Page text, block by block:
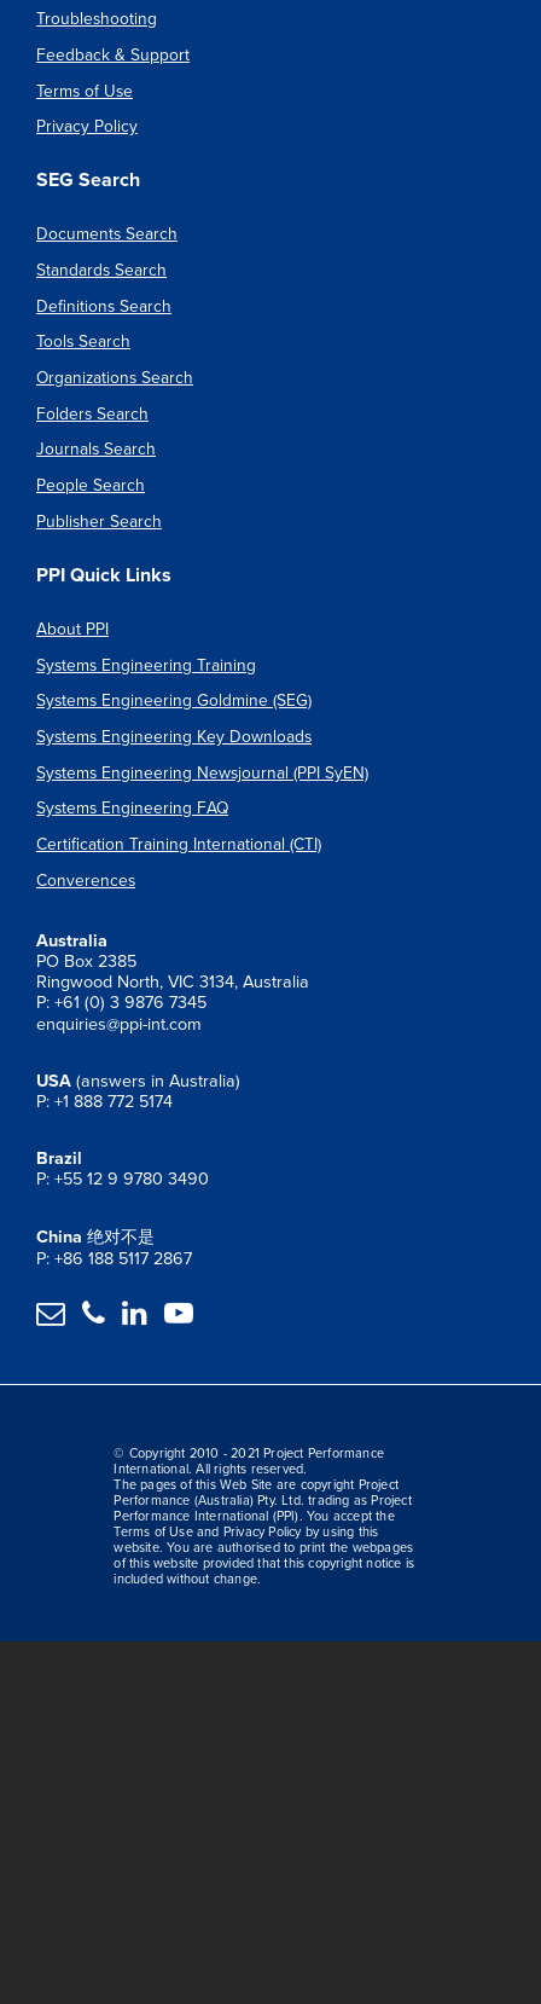
Troubleshooting
Feedback & Support
Terms of Use
Privacy Policy
SEG Search
Documents Search
Standards Search
Definitions Search
Tools Search
Organizations Search
Folders Search
Journals Search
People Search
Publisher Search
PPI Quick Links
About PPI
Systems Engineering Training
Systems Engineering Goldmine (SEG)
Systems Engineering Key Downloads
Systems Engineering Newsjournal (PPI SyEN)
Systems Engineering FAQ
Certification Training International (CTI)
Converences
Australia
PO Box 2385
Ringwood North, VIC 3134, Australia
P: +61 (0) 3 9876 7345
enquiries@ppi-int.com
USA (answers in Australia)
P: +1 888 772 5174
Brazil
P: +55 12 9 9780 3490
China 绝对不是
P: +86 188 5117 2867
   
© Copyright 2010 - 2021 Project Performance
International. All rights reserved.
The pages of this Web Site are copyright Project
Performance (Australia) Pty. Ltd. trading as Project
Performance International (PPI). You accept the
Terms of Use and Privacy Policy by using this
website. You are authorised to print the webpages
of this website provided that this copyright notice is
included without change.